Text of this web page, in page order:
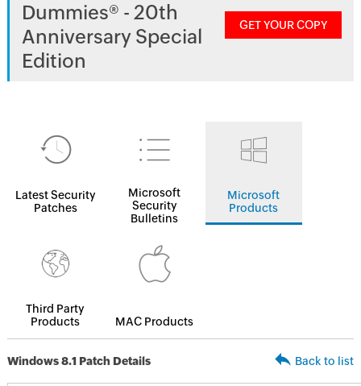
Dummies® - 20th
Anniversary Special
Edition
GET YOUR COPY
Latest Security
Patches
Microsoft
Security
Bulletins
Microsoft
Products
Third Party
Products
MAC Products
Windows 8.1 Patch Details Back to list